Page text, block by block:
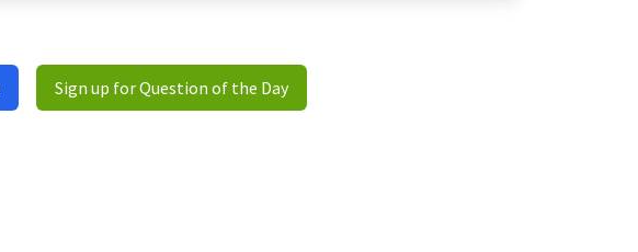
Sign up for Question of the Day